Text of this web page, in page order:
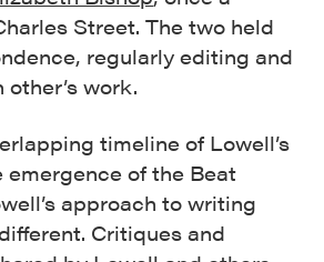
Street. The two held
regularly editing and
work.
timeline of Lowell’s
of the Beat
approach to writing
Critiques and